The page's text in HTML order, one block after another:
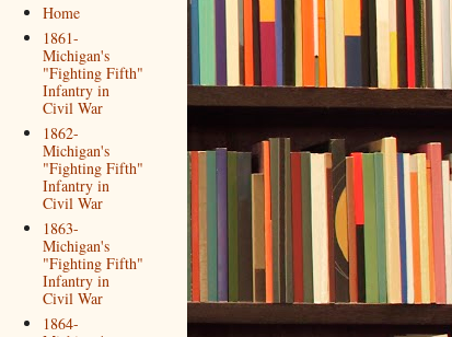
Home
1861-
Michigan's
"Fighting Fifth"
Infantry in
Civil War
1862-
Michigan's
"Fighting Fifth"
Infantry in
Civil War
1863-
Michigan's
"Fighting Fifth"
Infantry in
Civil War
1864-